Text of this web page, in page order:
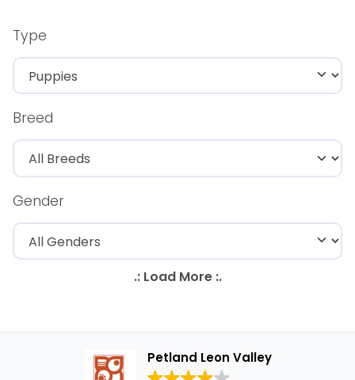
Type
Breed
Gender
Petland Leon Valley